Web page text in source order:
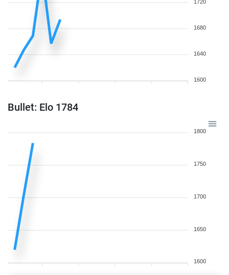
1720
1680
1640
1600
Bullet: Elo 1784
1800
1750
1700
1650
1600